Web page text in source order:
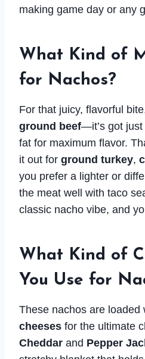
making game day or any
What Kind of
for Nachos?
For that juicy, flavorful
ground beef—it’s got
fat for maximum flavor.
it out for ground turkey,
you prefer a lighter or
the meat well with taco
classic nacho vibe, and
What Kind of
You Use for
These nachos are loaded
cheeses for the ultimate
Cheddar and Pepper